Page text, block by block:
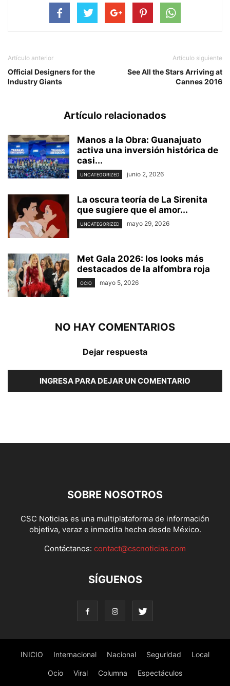
Artículo anterior
Official Designers for the
Industry Giants
Artículo siguiente
See All the Stars Arriving at
Cannes 2016
Artículo relacionados
Manos a la Obra: Guanajuato
activa una inversión histórica de
casi...
UNCATEGORIZED junio 2, 2026
La oscura teoría de La Sirenita
que sugiere que el amor...
UNCATEGORIZED mayo 29, 2026
Met Gala 2026: los looks más
destacados de la alfombra roja
OCIO mayo 5, 2026
NO HAY COMENTARIOS
Dejar respuesta
INGRESA PARA DEJAR UN COMENTARIO
SOBRE NOSOTROS
CSC Noticias es una multiplataforma de información
objetiva, veraz e inmedita hecha desde México.
Contáctanos: contact@cscnoticias.com
SÍGUENOS
INICIO Internacional Nacional Seguridad Local
Ocio Viral Columna Espectáculos